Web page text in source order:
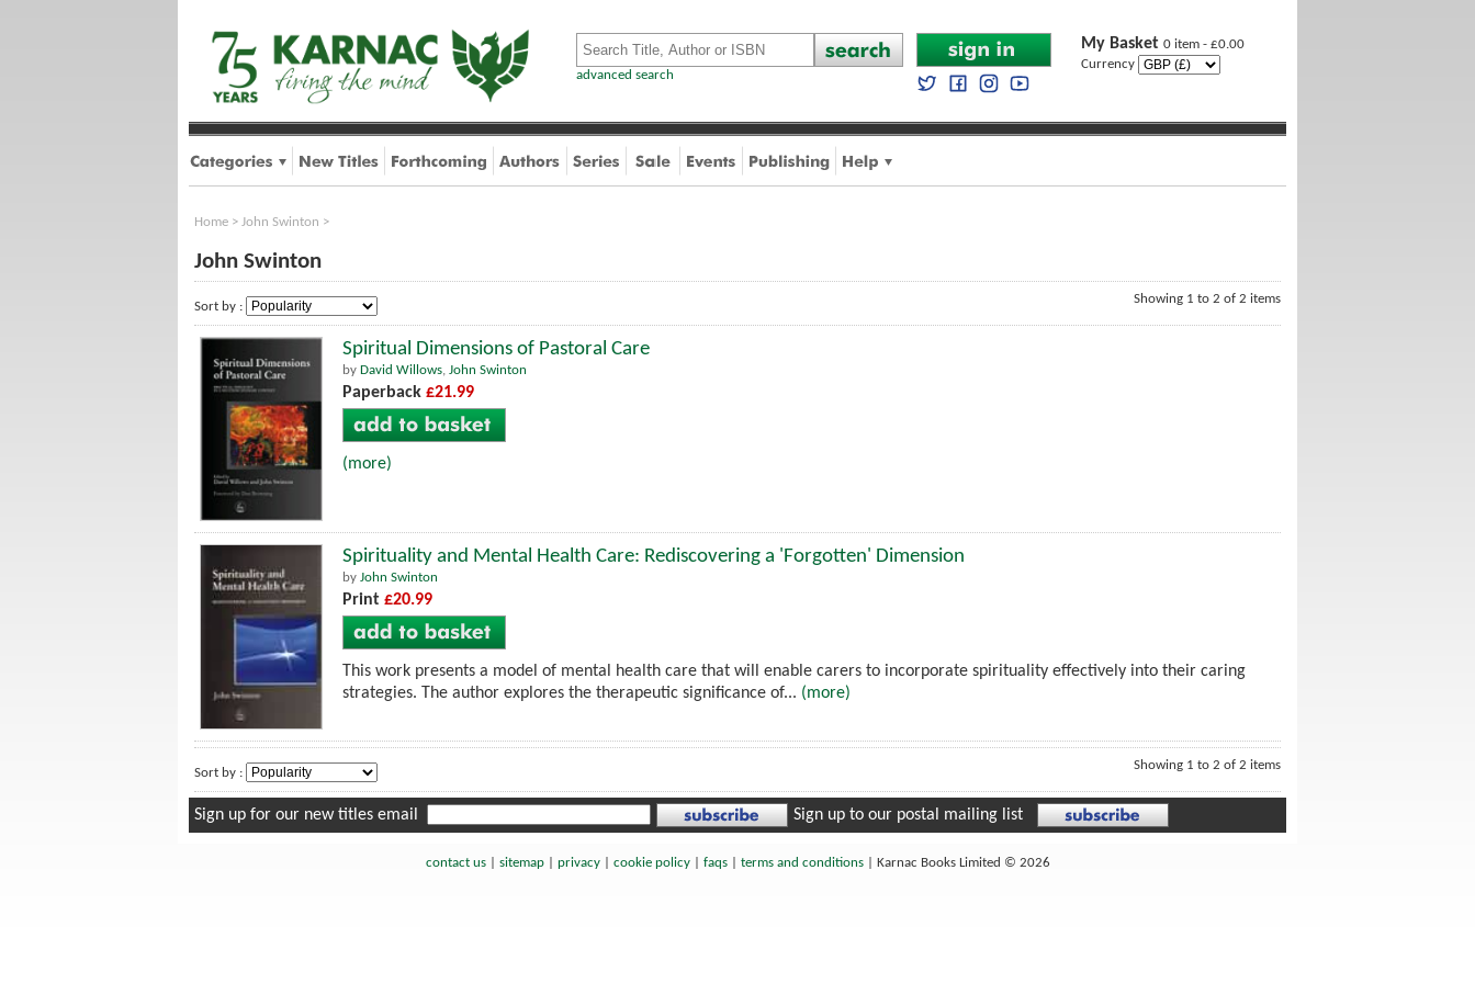
advanced search
My Basket 0 item - £0.00
Currency
Home > John Swinton >
John Swinton
Sort by :
Showing 1 to 2 of 2 items
Spiritual Dimensions of Pastoral Care
by David Willows, John Swinton
Paperback £21.99
(more)
Spirituality and Mental Health Care: Rediscovering a 'Forgotten' Dimension
by John Swinton
Print £20.99
This work presents a model of mental health care that will enable carers to incorporate spirituality effectively into their caring
strategies. The author explores the therapeutic significance of... (more)
Sort by :
Showing 1 to 2 of 2 items
Sign up for our new titles email Sign up to our postal mailing list
contact us| sitemap| privacy| cookie policy| faqs| terms and conditions| Karnac Books Limited © 2026